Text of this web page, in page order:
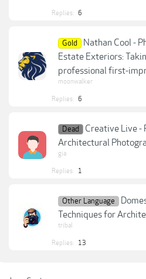
Replies: 6
Gold
Nathan Cool -
Estate Exteriors:
professional first-
moonwalker
Replies: 6
Dead
Creative Live -
Architectural
gia
Replies: 1
Other Language
Techniques for
tribal
Replies: 13